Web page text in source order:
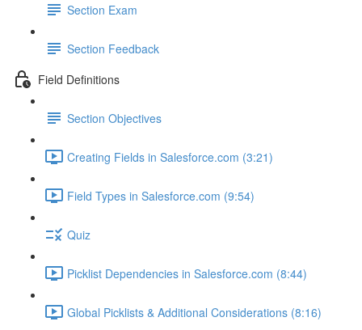
Section Exam
Section Feedback
Field Definitions
Section Objectives
Creating Fields in Salesforce.com (3:21)
Field Types in Salesforce.com (9:54)
Quiz
Picklist Dependencies in Salesforce.com (8:44)
Global Picklists & Additional Considerations (8:16)